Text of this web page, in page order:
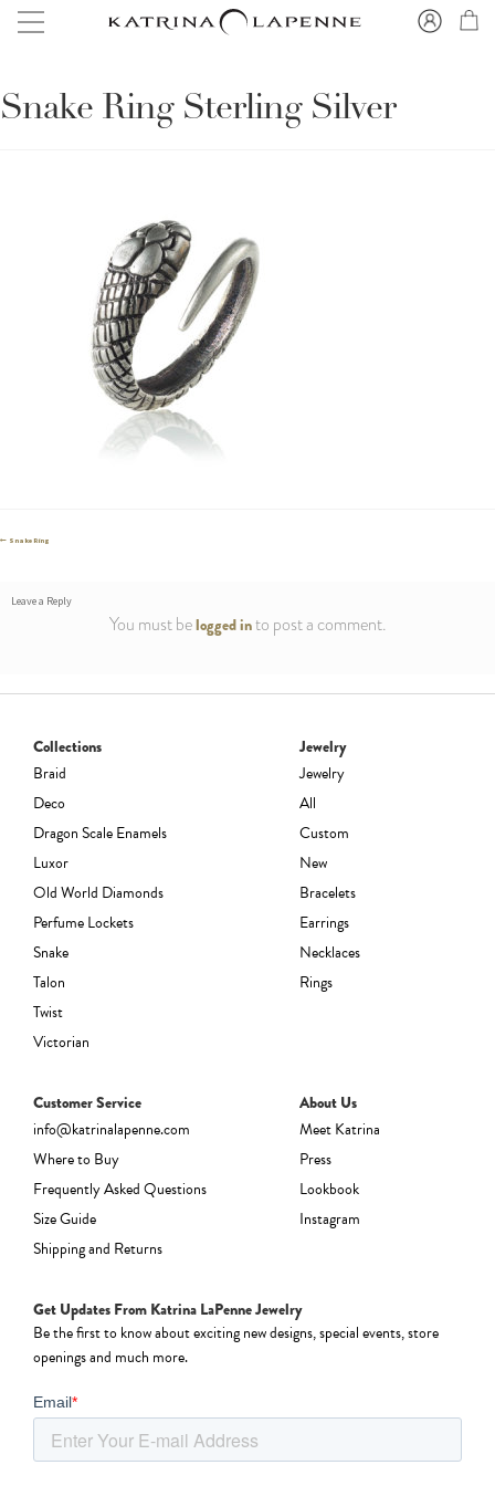
Snake Ring Sterling Silver
Post
Previous
Snake Ring
Leave a Reply
You must belogged into post a comment.
Collections
Braid
Deco
Dragon Scale Enamels
Luxor
Old World Diamonds
Perfume Lockets
Snake
Talon
Twist
Victorian
Jewelry
Jewelry
All
Custom
New
Bracelets
Earrings
Necklaces
Rings
Customer Service
info@katrinalapenne.com
Where to Buy
Frequently Asked Questions
Size Guide
Shipping and Returns
About Us
Meet Katrina
Press
Lookbook
Instagram
Get Updates From Katrina LaPenne Jewelry
Be the first to know about exciting new designs, special events, store
openings and much more.